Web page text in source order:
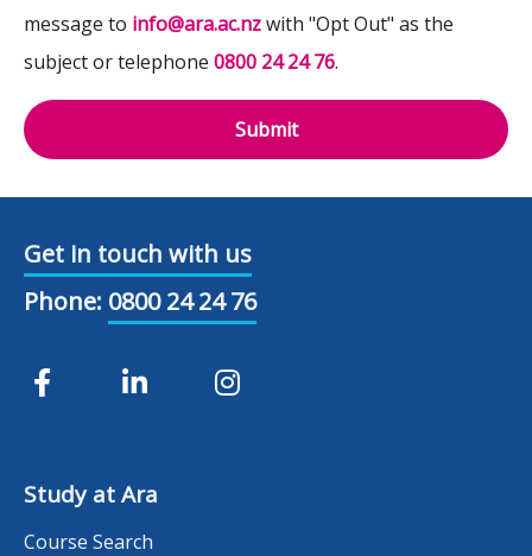
message to info@ara.ac.nzwith "Opt Out" as the
subject or telephone 0800 24 24 76.
Submit
Get in touch with us
Phone: 0800 24 24 76
Study at Ara
Course Search